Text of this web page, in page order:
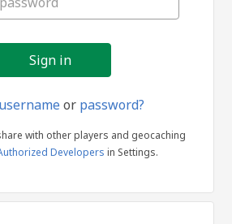
usernameor password?
with other players and geocaching
Developers in Settings.